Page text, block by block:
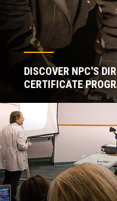
DISCOVER NPC'S
CERTIFICATE